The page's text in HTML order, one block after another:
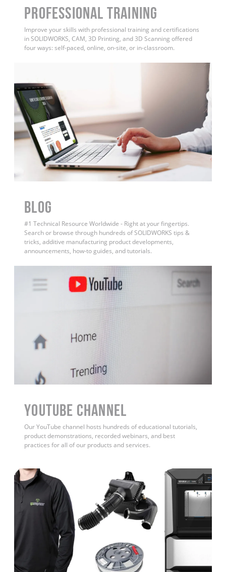
PROFESSIONAL TRAINING
Improve your skills with professional training and certifications
in SOLIDWORKS, CAM, 3D Printing, and 3D Scanning offered
four ways: self-paced, online, on-site, or in-classroom.
BLOG
#1 Technical Resource Worldwide - Right at your fingertips.
Search or browse through hundreds of SOLIDWORKS tips &
tricks, additive manufacturing product developments,
announcements, how-to guides, and tutorials.
YouTube Channel
Our YouTube channel hosts hundreds of educational tutorials,
product demonstrations, recorded webinars, and best
practices for all of our products and services.